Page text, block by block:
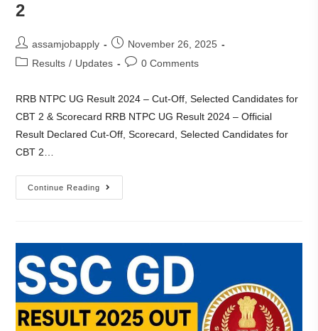
2
assamjobapply
November 26, 2025
Results / Updates 0 Comments
RRB NTPC UG Result 2024 – Cut-Off, Selected Candidates for
CBT 2 & Scorecard RRB NTPC UG Result 2024 – Official
Result Declared Cut-Off, Scorecard, Selected Candidates for
CBT 2…
Continue Reading